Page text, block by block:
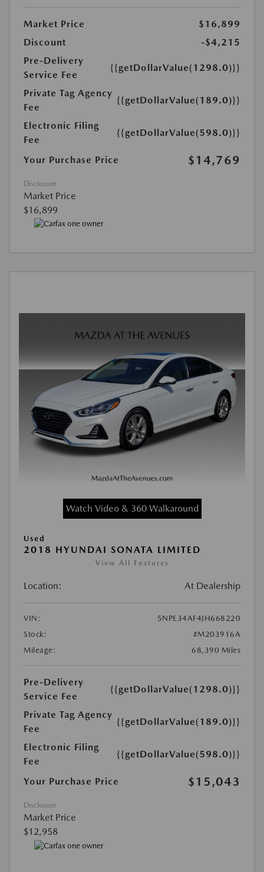
Market Price
$16,899
Discount
-$4,215
Pre-Delivery
Service Fee
{{getDollarValue(1298.0)}}
Private Tag Agency
Fee
{{getDollarValue(189.0)}}
Electronic Filing
Fee
{{getDollarValue(598.0)}}
Your Purchase Price $14,769
Disclosure
Market Price
$16,899
Watch Video & 360 Walkaround
Used
2018 HYUNDAI SONATA LIMITED
View All Features
Location: At Dealership
VIN:
5NPE34AF4JH668220
Stock:
#M203916A
Mileage:
68,390 Miles
Pre-Delivery
Service Fee
{{getDollarValue(1298.0)}}
Private Tag Agency
Fee
{{getDollarValue(189.0)}}
Electronic Filing
Fee
{{getDollarValue(598.0)}}
Your Purchase Price $15,043
Disclosure
Market Price
$12,958